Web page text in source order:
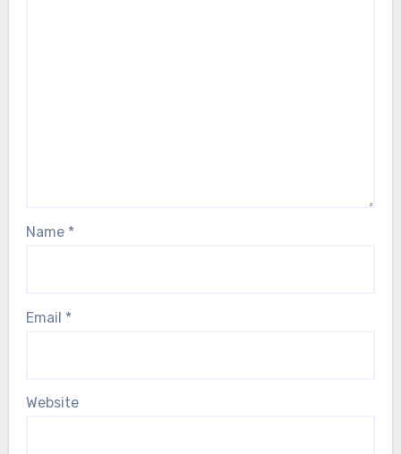
Name *
Email *
Website